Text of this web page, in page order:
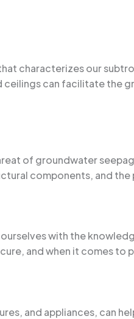
characterizes our
can facilitate the
of groundwater
components, and
with the
and when it comes
and appliances, can